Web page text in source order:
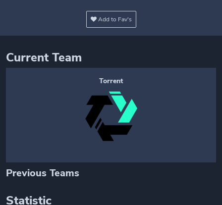
Add to Fav's
Current Team
Torrent
Previous Teams
Statistic